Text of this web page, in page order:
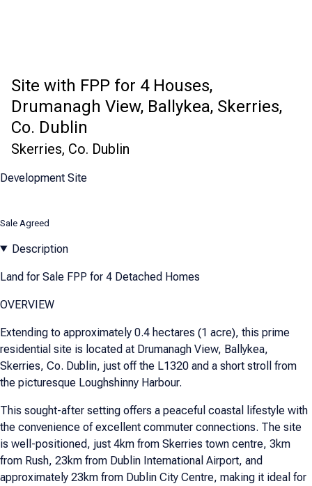
Site with FPP for 4 Houses,
Drumanagh View, Ballykea, Skerries,
Co. Dublin
Skerries, Co. Dublin
Development Site
Sale Agreed
Description
Land for Sale FPP for 4 Detached Homes
OVERVIEW
Extending to approximately 0.4 hectares (1 acre), this prime
residential site is located at Drumanagh View, Ballykea,
Skerries, Co. Dublin, just off the L1320 and a short stroll from
the picturesque Loughshinny Harbour.
This sought-after setting offers a peaceful coastal lifestyle with
the convenience of excellent commuter connections. The site
is well-positioned, just 4km from Skerries town centre, 3km
from Rush, 23km from Dublin International Airport, and
approximately 23km from Dublin City Centre, making it ideal for